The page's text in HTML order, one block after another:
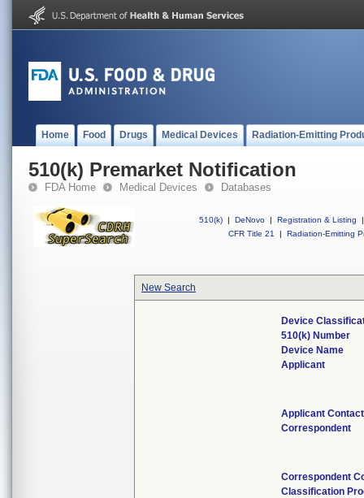
Home Food Drugs Medical Devices Radiation-Emitting
510(k) Premarket Notification
FDA Home Medical Devices Databases
510(k) | DeNovo | Registration & Listing
|
CFR Title 21
| Radiation-Emitting
New Search
Device
510(k) Number
Device Name
Applicant
Applicant Contact
Correspondent
Correspondent
Classification